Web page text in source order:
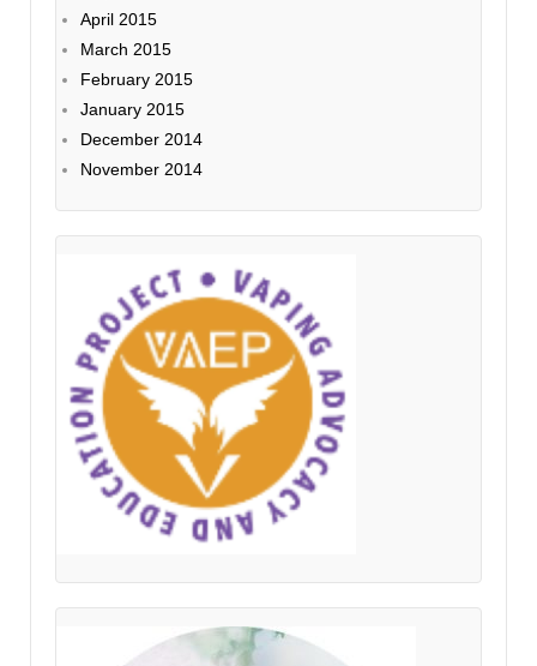
April 2015
March 2015
February 2015
January 2015
December 2014
November 2014